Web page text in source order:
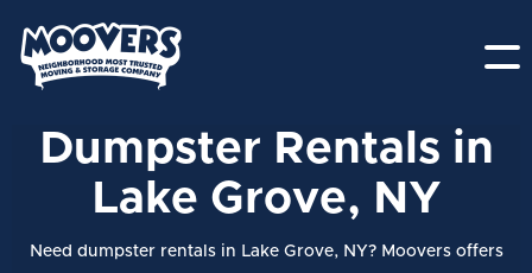
Dumpster Rentals in
Lake Grove, NY
Need dumpster rentals in Lake Grove, NY? Moovers offers